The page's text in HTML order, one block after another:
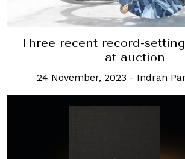
Three recent record-
at auction
24 November, 2023 - Indran